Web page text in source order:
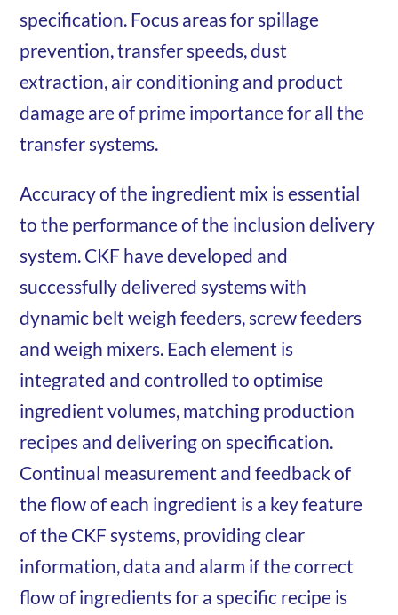
specification. Focus areas for spillage
prevention, transfer speeds, dust
extraction, air conditioning and product
damage are of prime importance for all the
transfer systems.
Accuracy of the ingredient mix is essential
to the performance of the inclusion delivery
system. CKF have developed and
successfully delivered systems with
dynamic belt weigh feeders, screw feeders
and weigh mixers. Each element is
integrated and controlled to optimise
ingredient volumes, matching production
recipes and delivering on specification.
Continual measurement and feedback of
the flow of each ingredient is a key feature
of the CKF systems, providing clear
information, data and alarm if the correct
flow of ingredients for a specific recipe is